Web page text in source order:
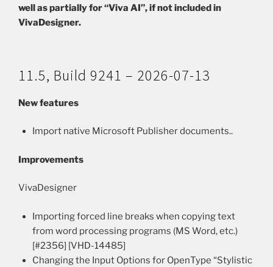
well as partially for “Viva AI”, if not included in
VivaDesigner.
11.5, Build 9241 – 2026-07-13
New features
Import native Microsoft Publisher documents..
Improvements
VivaDesigner
Importing forced line breaks when copying text
from word processing programs (MS Word, etc.)
[#2356] [VHD-14485]
Changing the Input Options for OpenType “Stylistic